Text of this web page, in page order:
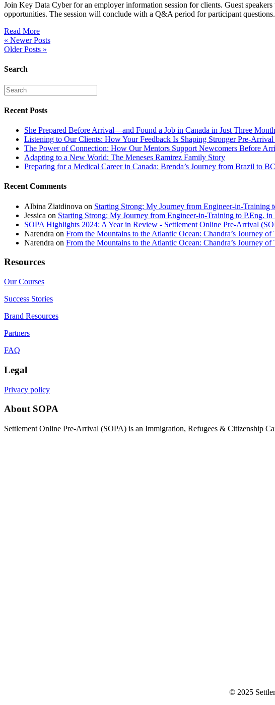
Join Key Data Cyber for an employer information session for clients. Guest
opportunities. The session will conclude with a Q&A period for participant questions.
Read More
« Newer Posts
Older Posts »
Search
Recent Posts
She Prepared Before Arrival—and Found a Job in Canada in Just Three
Listening to Our Clients: How Your Feedback Is Shaping Stronger Pre-Arrival
The Power of Connection: How Our Mentors Support Newcomers Before
Adapting to a New World: The Meneses Ramirez Family Story
Preparing for a Medical Career in Canada: Brenda’s Journey from Brazil to BC
Recent Comments
Albina Ziatdinova on Starting Strong: My Journey from Engineer-in-Training
Jessica on Starting Strong: My Journey from Engineer-in-Training to P.Eng. in
SOPA Highlights 2024: A Year in Review - Settlement Online Pre-Arrival
Narendra on From the Mountains to the Atlantic Ocean: Chandra’s Journey of
Narendra on From the Mountains to the Atlantic Ocean: Chandra’s Journey of
Resources
Our Courses
Success Stories
Brand Resources
Partners
FAQ
Legal
Privacy policy
About SOPA
Settlement Online Pre-Arrival (SOPA) is an Immigration, Refugees & Citizenship
© 2025